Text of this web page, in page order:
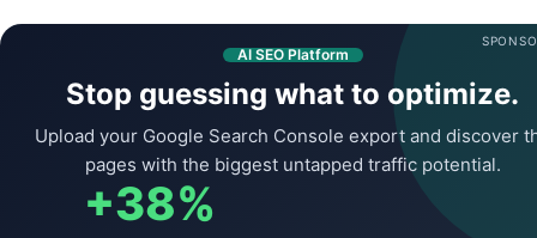
AI SEO Platform
Stop guessing what to optimize.
Upload your Google Search Console export and discover
pages with the biggest untapped traffic potential.
+38%